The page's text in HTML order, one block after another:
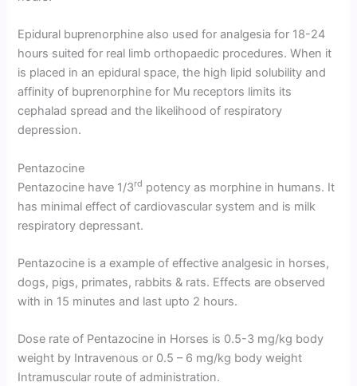
Epidural buprenorphine also used for analgesia for 18-24
hours suited for real limb orthopaedic procedures. When it
is placed in an epidural space, the high lipid solubility and
affinity of buprenorphine for Mu receptors limits its
cephalad spread and the likelihood of respiratory
depression.
Pentazocine
Pentazocine have 1/3rd potency as morphine in humans. It
has minimal effect of cardiovascular system and is milk
respiratory depressant.
Pentazocine is a example of effective analgesic in horses,
dogs, pigs, primates, rabbits & rats. Effects are observed
with in 15 minutes and last upto 2 hours.
Dose rate of Pentazocine in Horses is 0.5-3 mg/kg body
weight by Intravenous or 0.5 – 6 mg/kg body weight
Intramuscular route of administration.